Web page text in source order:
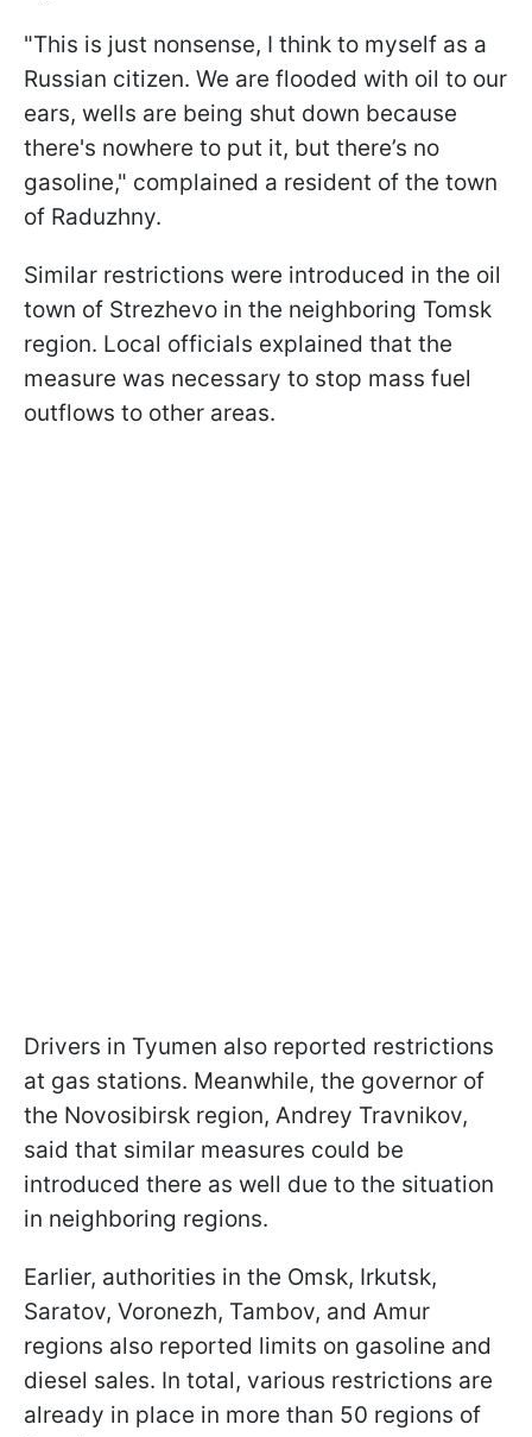
"This is just nonsense, I think to myself as a
Russian citizen. We are flooded with oil to our
ears, wells are being shut down because
there's nowhere to put it, but there’s no
gasoline," complained a resident of the town
of Raduzhny.
Similar restrictions were introduced in the oil
town of Strezhevo in the neighboring Tomsk
region. Local officials explained that the
measure was necessary to stop mass fuel
outflows to other areas.
Drivers in Tyumen also reported restrictions
at gas stations. Meanwhile, the governor of
the Novosibirsk region, Andrey Travnikov,
said that similar measures could be
introduced there as well due to the situation
in neighboring regions.
Earlier, authorities in the Omsk, Irkutsk,
Saratov, Voronezh, Tambov, and Amur
regions also reported limits on gasoline and
diesel sales. In total, various restrictions are
already in place in more than 50 regions of